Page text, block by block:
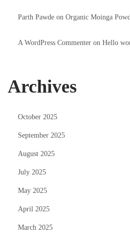
Parth Pawde on Organic Moinga
A WordPress Commenter on Hello
Archives
October 2025
September 2025
August 2025
July 2025
May 2025
April 2025
March 2025